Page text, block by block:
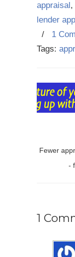
appraisal,
lender
/ 1
Tags:
Fewer
-
1